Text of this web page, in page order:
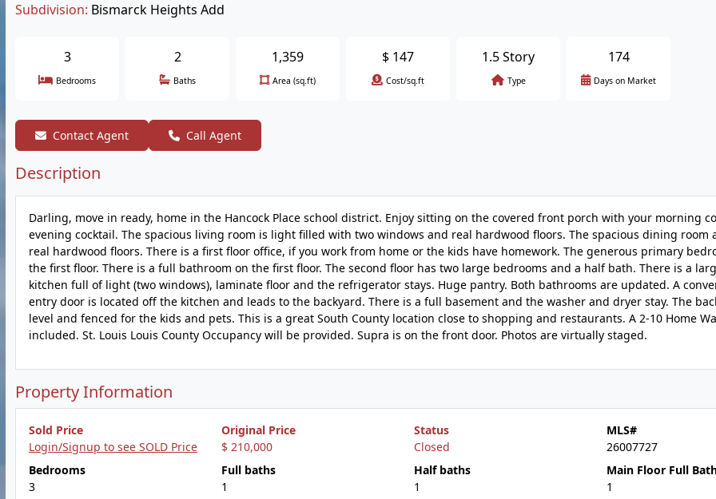
Subdivision: Bismarck Heights Add
3
Bedrooms
2
Baths
1,359
Area (sq.ft)
$ 147
Cost/sq.ft
1.5 Story
Type
174
Days on Market
Contact Agent Call Agent
Description
Darling, move in ready, home in the Hancock Place school district. Enjoy sitting on the covered front porch with your morning
evening cocktail. The spacious living room is light filled with two windows and real hardwood floors. The spacious dining room
real hardwood floors. There is a first floor office, if you work from home or the kids have homework. The generous primary
the first floor. There is a full bathroom on the first floor. The second floor has two large bedrooms and a half bath. There is a
kitchen full of light (two windows), laminate floor and the refrigerator stays. Huge pantry. Both bathrooms are updated. A
entry door is located off the kitchen and leads to the backyard. There is a full basement and the washer and dryer stay. The
level and fenced for the kids and pets. This is a great South County location close to shopping and restaurants. A 2-10 Home
included. St. Louis Louis County Occupancy will be provided. Supra is on the front door. Photos are virtually staged.
Property Information
Sold Price
Login/Signup to see SOLD Price
Original Price
$ 210,000
Status
Closed
MLS#
26007727
Bedrooms
3
Full baths
1
Half baths
1
Main Floor Full
1